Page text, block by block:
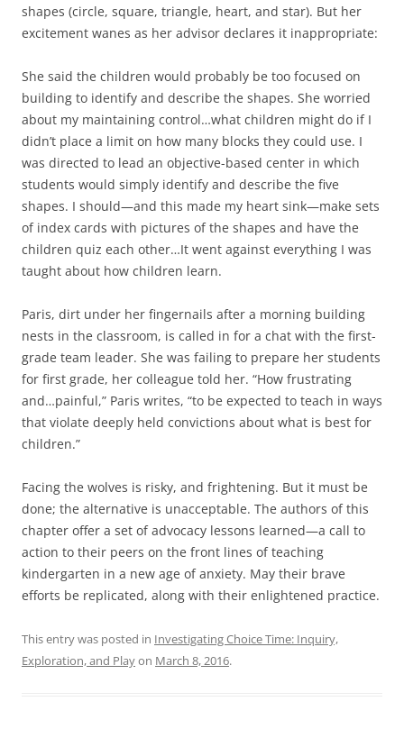
shapes (circle, square, triangle, heart, and star). But her
excitement wanes as her advisor declares it inappropriate:
She said the children would probably be too focused on
building to identify and describe the shapes. She worried
about my maintaining control…what children might do if I
didn’t place a limit on how many blocks they could use. I
was directed to lead an objective-based center in which
students would simply identify and describe the five
shapes. I should—and this made my heart sink—make sets
of index cards with pictures of the shapes and have the
children quiz each other…It went against everything I was
taught about how children learn.
Paris, dirt under her fingernails after a morning building
nests in the classroom, is called in for a chat with the first-
grade team leader. She was failing to prepare her students
for first grade, her colleague told her. “How frustrating
and…painful,” Paris writes, “to be expected to teach in ways
that violate deeply held convictions about what is best for
children.”
Facing the wolves is risky, and frightening. But it must be
done; the alternative is unacceptable. The authors of this
chapter offer a set of advocacy lessons learned—a call to
action to their peers on the front lines of teaching
kindergarten in a new age of anxiety. May their brave
efforts be replicated, along with their enlightened practice.
This entry was posted in Investigating Choice Time: Inquiry,
Exploration, and Playon March 8, 2016.